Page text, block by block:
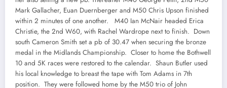
Mark Gallacher, Euan Duernberger and M50 Chris Upson finished
within 2 minutes of one another. M40 Ian McNair headed Erica
Christie, the 2nd W60, with Rachel Wardrope next to finish. Down
south Cameron Smith set a pb of 30.47 when securing the bronze
medal in the Midlands Championship. Closer to home the Bothwell
10 and 5K races were restored to the calendar. Shaun Butler used
his local knowledge to breast the tape with Tom Adams in 7th
position. They were followed home by the M50 trio of John